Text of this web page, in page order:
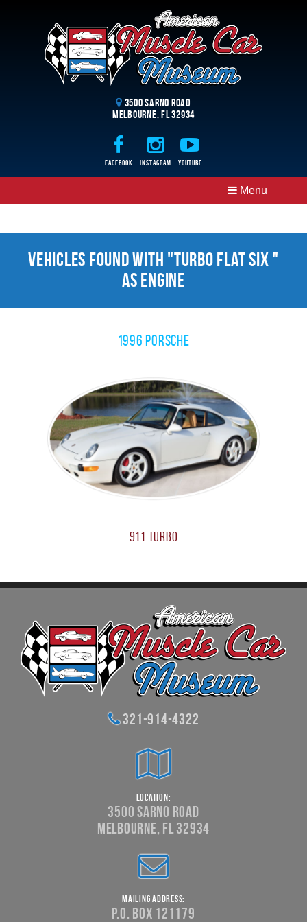
3500 Sarno Road
Melbourne, FL 32934
Facebook Instagram Youtube
Menu
Vehicles Found With "Turbo Flat Six "
as Engine
1996 Porsche
911 Turbo
321-914-4322
Location:
3500 Sarno Road
Melbourne, FL 32934
Mailing Address:
P.O. Box 121179